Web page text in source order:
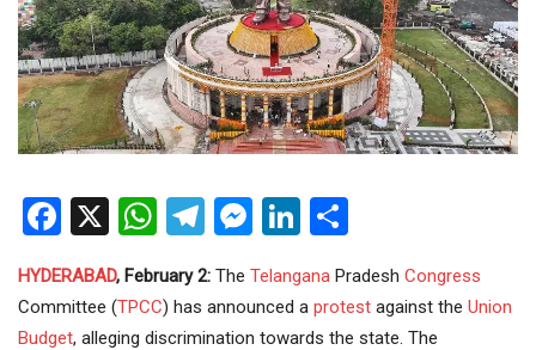
Facebook
X WhatsApp
Telegram
Messenger
LinkedIn
HYDERABAD, February 2: The Telangana Pradesh Congress
Committee (TPCC) has announced a protest against the Union
Budget, alleging discrimination towards the state. The